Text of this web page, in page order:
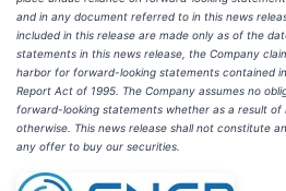
and in any document referred to in this news
included in this release are made only as of the
statements in this news release, the Company
harbor for forward-looking statements contained
Report Act of 1995. The Company assumes no
forward-looking statements whether as a result
otherwise. This news release shall not constitute
any offer to buy our securities.